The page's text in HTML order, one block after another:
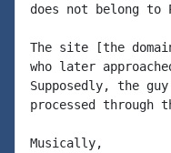
does not belong to
The site [the
who later
Supposedly, the
processed through
Musically,